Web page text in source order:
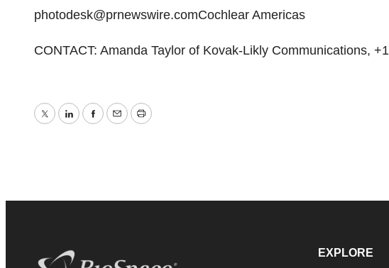
photodesk@prnewswire.comCochlear Americas
CONTACT: Amanda Taylor of Kovak-Likly Communications,
TwitterLinkedInFacebook
EmailPrint
EXPLORE